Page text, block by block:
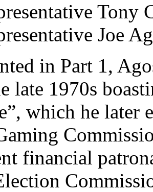
Tony
Joe
in Part 1,
late 1970s
which he later
financial